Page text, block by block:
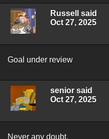
Russell said
Oct 27, 2025
Goal under review
senior said
Oct 27, 2025
Never any doubt.